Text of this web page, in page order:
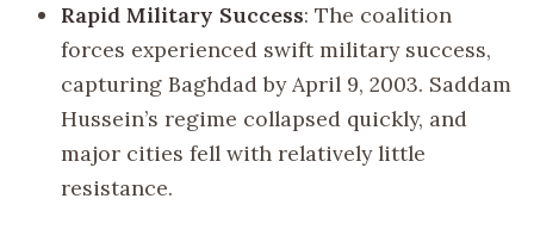
Rapid Military Success: The coalition
forces experienced swift military success,
capturing Baghdad by April 9, 2003. Saddam
Hussein’s regime collapsed quickly, and
major cities fell with relatively little
resistance.